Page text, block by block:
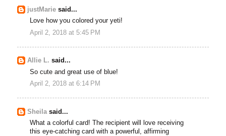
justMarie said...
Love how you colored your yeti!
April 2, 2018 at 5:45 PM
Allie L. said...
So cute and great use of blue!
April 2, 2018 at 6:14 PM
Sheilasaid...
What a colorful card! The recipient will love receiving
this eye-catching card with a powerful, affirming